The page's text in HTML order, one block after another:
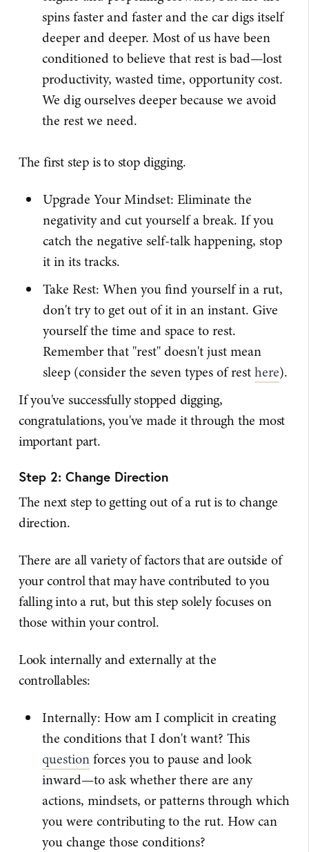
spins faster and faster and the car digs itself
deeper and deeper. Most of us have been
conditioned to believe that rest is bad—lost
productivity, wasted time, opportunity cost.
We dig ourselves deeper because we avoid
the rest we need.
The first step is to stop digging.
Upgrade Your Mindset: Eliminate the
negativity and cut yourself a break. If you
catch the negative self-talk happening, stop
it in its tracks.
Take Rest: When you find yourself in a rut,
don't try to get out of it in an instant. Give
yourself the time and space to rest.
Remember that "rest" doesn't just mean
sleep (consider the seven types of resthere).
If you've successfully stopped digging,
congratulations, you've made it through the most
important part.
Step 2: Change Direction
The next step to getting out of a rut is to change
direction.
There are all variety of factors that are outside of
your control that may have contributed to you
falling into a rut, but this step solely focuses on
those within your control.
Look internally and externally at the
controllables:
Internally: How am I complicit in creating
the conditions that I don't want? This
questionforces you to pause and look
inward—to ask whether there are any
actions, mindsets, or patterns through which
you were contributing to the rut. How can
you change those conditions?